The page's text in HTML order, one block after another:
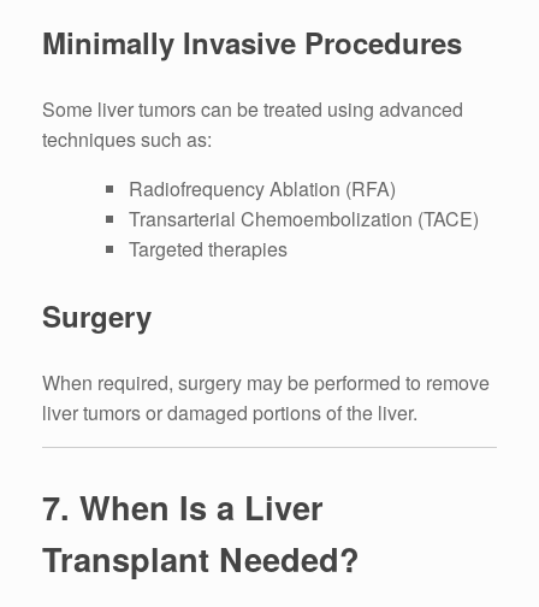
Minimally Invasive Procedures
Some liver tumors can be treated using advanced
techniques such as:
Radiofrequency Ablation (RFA)
Transarterial Chemoembolization (TACE)
Targeted therapies
Surgery
When required, surgery may be performed to remove
liver tumors or damaged portions of the liver.
7. When Is a Liver
Transplant Needed?